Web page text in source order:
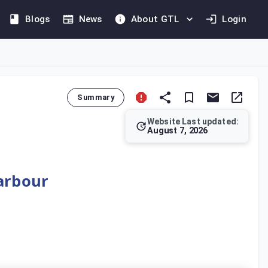
Blogs News About GTL Login
Summary
Website Last updated:
August 7, 2026